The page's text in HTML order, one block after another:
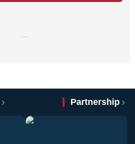
Partnership